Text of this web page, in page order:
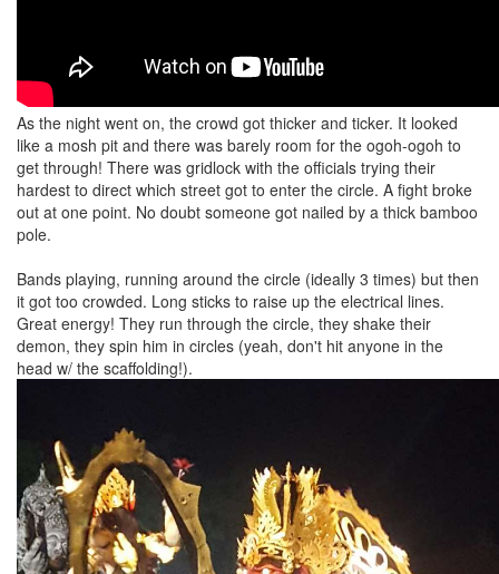
As the night went on, the crowd got thicker and ticker. It looked
like a mosh pit and there was barely room for the ogoh-ogoh to
get through! There was gridlock with the officials trying their
hardest to direct which street got to enter the circle. A fight broke
out at one point. No doubt someone got nailed by a thick bamboo
pole.
Bands playing, running around the circle (ideally 3 times) but then
it got too crowded. Long sticks to raise up the electrical lines.
Great energy! They run through the circle, they shake their
demon, they spin him in circles (yeah, don't hit anyone in the
head w/ the scaffolding!).